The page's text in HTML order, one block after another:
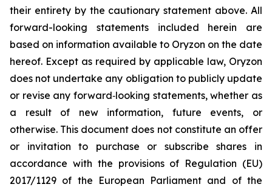
their entirety by the cautionary statement above. All
forward-looking statements included herein are
based on information available to Oryzon on the date
hereof. Except as required by applicable law, Oryzon
does not undertake any obligation to publicly update
or revise any forward‐looking statements, whether as
a result of new information, future events, or
otherwise. This document does not constitute an offer
or invitation to purchase or subscribe shares in
accordance with the provisions of Regulation (EU)
2017/1129 of the European Parliament and of the